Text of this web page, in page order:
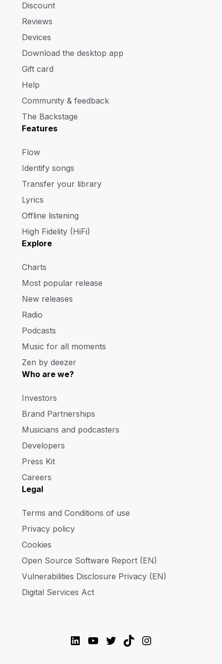
Discount
Reviews
Devices
Download the desktop app
Gift card
Help
Community & feedback
The Backstage
Features
Flow
Identify songs
Transfer your library
Lyrics
Offline listening
High Fidelity (HiFi)
Explore
Charts
Most popular release
New releases
Radio
Podcasts
Music for all moments
Zen by deezer
Who are we?
Investors
Brand Partnerships
Musicians and podcasters
Developers
Press Kit
Careers
Legal
Terms and Conditions of use
Privacy policy
Cookies
Open Source Software Report (EN)
Vulnerabilities Disclosure Privacy (EN)
Digital Services Act
LinkedIn
YouTube
Twitter
TikTokInstagram